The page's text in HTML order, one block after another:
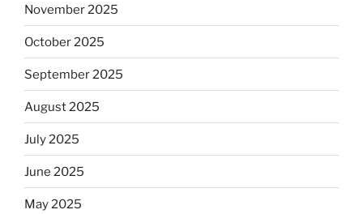
November 2025
October 2025
September 2025
August 2025
July 2025
June 2025
May 2025